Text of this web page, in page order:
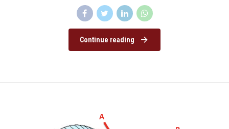
Continue reading